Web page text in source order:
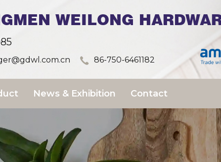
WEILONG
86-750-6461182
News & Exhibition Contact